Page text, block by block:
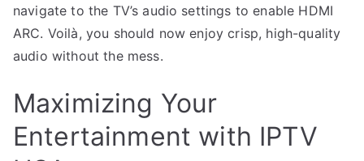
navigate to the TV’s audio settings to enable HDMI
ARC. Voilà, you should now enjoy crisp, high-quality
audio without the mess.
Maximizing Your
Entertainment with IPTV